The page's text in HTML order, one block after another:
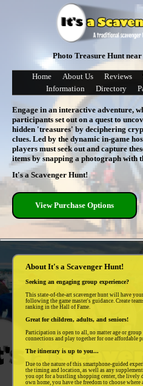
Photo Treasure Hunt
Home About Us Reviews
Information
Directory
Engage in an interactive adventure,
participants set out on a quest to
hidden 'treasures' by deciphering
clues. Led by the dynamic in-game
players must seek out and capture
items by snapping a photograph with
It's a Scavenger Hunt!
View Purchase Options
About It's a Scavenger Hunt!
Seeking an engaging group experience?
This state-of-the-art scavenger hunt will have
following the game master's guidance. Create
ranking in the Hall of Fame.
Great for children, adults, and seniors!
Participation is open to all, no matter age or
connections and play together for one affordable
The itinerary is up to you...
Due to the nature of this smartphone-guided
the timing and location, as well as any
you opt for a bustling shopping center, the lively
own home, you have the freedom to choose